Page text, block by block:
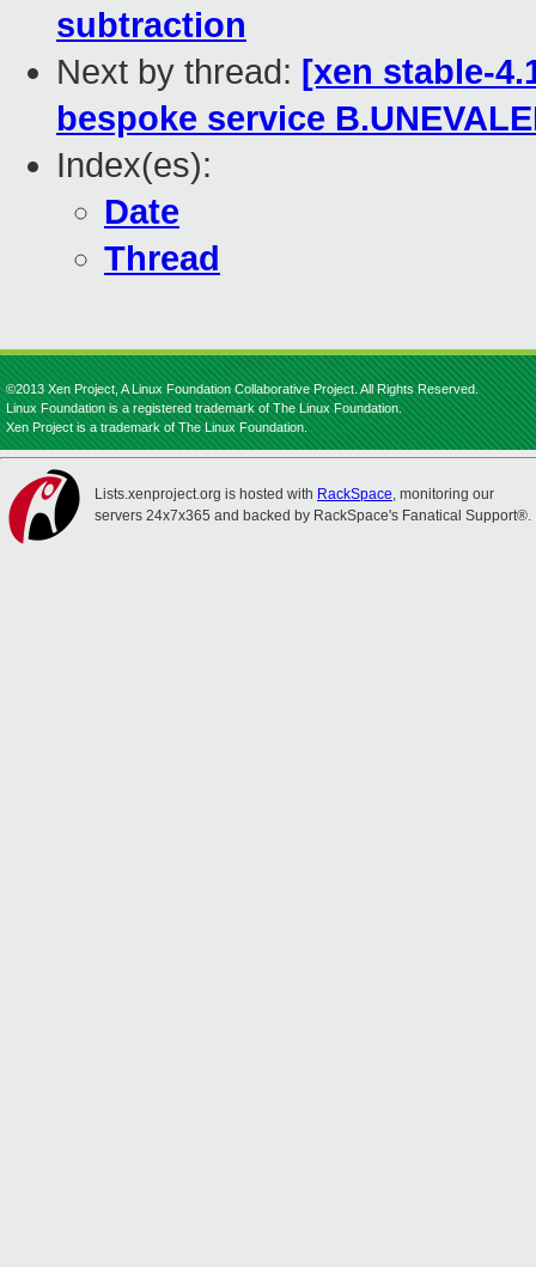
subtraction
Next by thread: [xen stable-
bespoke service
Index(es):
Date
Thread
©2013 Xen Project, A Linux Foundation Collaborative Project. All Rights Reserved.
Linux Foundation is a registered trademark of The Linux Foundation.
Xen Project is a trademark of The Linux Foundation.
Lists.xenproject.org is hosted with RackSpace, monitoring our
servers 24x7x365 and backed by RackSpace's Fanatical Support®.